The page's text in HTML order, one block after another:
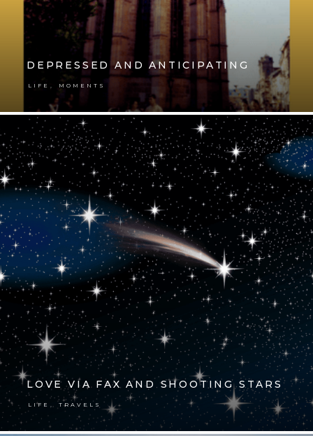
DEPRESSED AND ANTICIPATING
LIFE MOMENTS
LOVE VIA FAX AND SHOOTING STARS
LIFE TRAVELS